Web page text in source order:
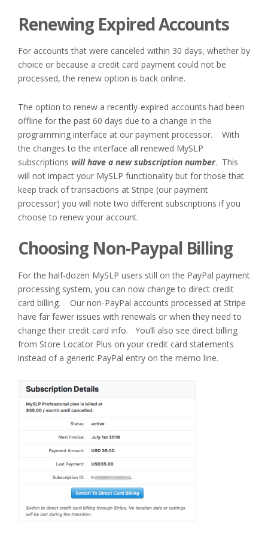
Renewing Expired Accounts
For accounts that were canceled within 30 days, whether by
choice or because a credit card payment could not be
processed, the renew option is back online.
The option to renew a recently-expired accounts had been
offline for the past 60 days due to a change in the
programming interface at our payment processor. With
the changes to the interface all renewed MySLP
subscriptions will have a new subscription number. This
will not impact your MySLP functionality but for those that
keep track of transactions at Stripe (our payment
processor) you will note two different subscriptions if you
choose to renew your account.
Choosing Non-Paypal Billing
For the half-dozen MySLP users still on the PayPal payment
processing system, you can now change to direct credit
card billing. Our non-PayPal accounts processed at Stripe
have far fewer issues with renewals or when they need to
change their credit card info. You’ll also see direct billing
from Store Locator Plus on your credit card statements
instead of a generic PayPal entry on the memo line.